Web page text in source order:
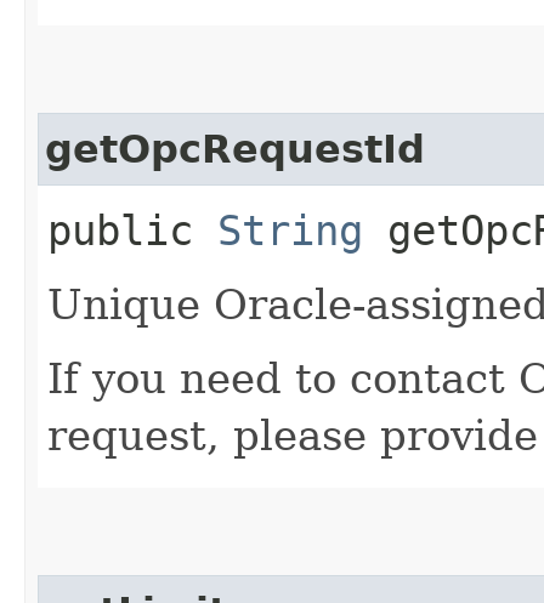
getOpcRequestId
public String
Unique Oracle-
If you need to contact
request, please